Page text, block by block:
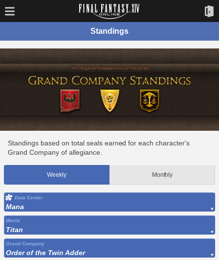
Standings
Standings based on total seals earned for each character's
Grand Company of allegiance.
Weekly Monthly
Data Center
Mana
World
Titan
Grand Company
Order of the Twin Adder